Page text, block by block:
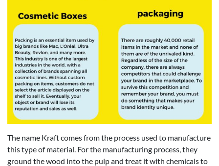
The name Kraft comes from the process used to manufacture
this type of material. For the manufacturing process, they
ground the wood into the pulp and treat it with chemicals to